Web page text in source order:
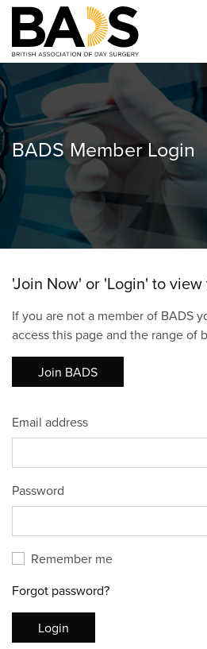
BADS Member Login
'Join Now' or 'Login' to
If you are not a member of BADS
access this page and the range of
Join BADS
Email address
Password
Remember me
Forgot password?
Login